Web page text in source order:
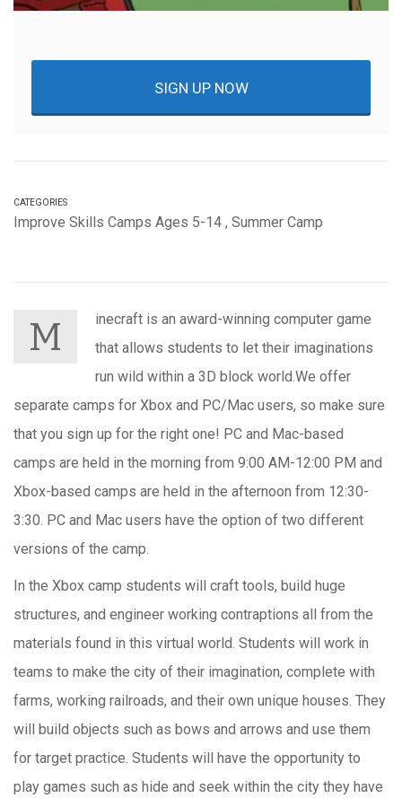
SIGN UP NOW
CATEGORIES
Improve Skills Camps Ages 5-14 , Summer Camp
M
inecraft is an award-winning computer game
that allows students to let their imaginations
run wild within a 3D block world.We offer
separate camps for Xbox and PC/Mac users, so make sure
that you sign up for the right one! PC and Mac-based
camps are held in the morning from 9:00 AM-12:00 PM and
Xbox-based camps are held in the afternoon from 12:30-
3:30. PC and Mac users have the option of two different
versions of the camp.
In the Xbox camp students will craft tools, build huge
structures, and engineer working contraptions all from the
materials found in this virtual world. Students will work in
teams to make the city of their imagination, complete with
farms, working railroads, and their own unique houses. They
will build objects such as bows and arrows and use them
for target practice. Students will have the opportunity to
play games such as hide and seek within the city they have